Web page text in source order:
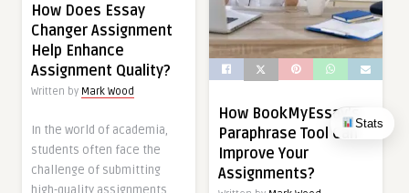
Stats
How Does Essay
Changer Assignment
Help Enhance
Assignment Quality?
Written by Mark Wood
In the world of academia,
students often face the
challenge of submitting
high-quality assignments
How BookMyEssay’s
Paraphrase Tool Can
Improve Your
Assignments?